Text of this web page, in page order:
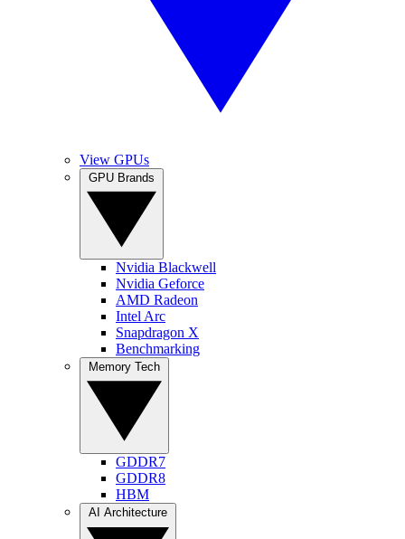
View GPUs
Nvidia Blackwell
Nvidia Geforce
AMD Radeon
Intel Arc
Snapdragon X
Benchmarking
GDDR7
GDDR8
HBM